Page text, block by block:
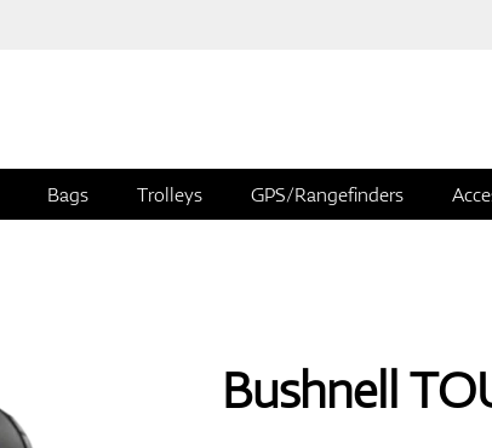
Bags Trolleys GPS/Rangefinders
Bushnell